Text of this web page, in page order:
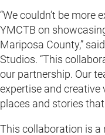
“We couldn’t be
YMCTB on
Mariposa County,” said
Studios. “This
our partnership. Our
expertise and creative
places and stories
This collaboration is a